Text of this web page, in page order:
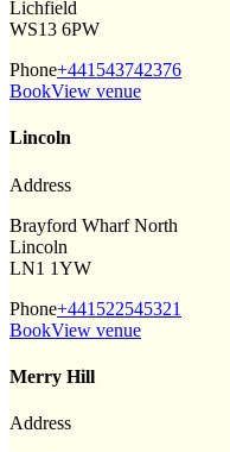
Lichfield
WS13 6PW
Phone+441543742376
BookView venue
Lincoln
Address
Brayford Wharf North
Lincoln
LN1 1YW
Phone+441522545321
BookView venue
Merry Hill
Address